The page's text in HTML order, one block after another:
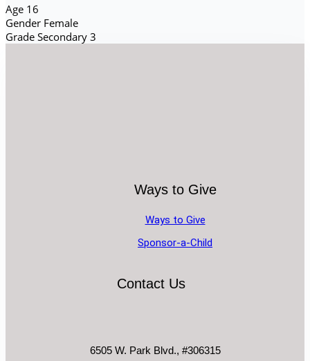
Age 16
Gender Female
Grade Secondary 3
Ways to Give
Ways to Give
Sponsor-a-Child
Contact Us
6505 W. Park Blvd., #306315